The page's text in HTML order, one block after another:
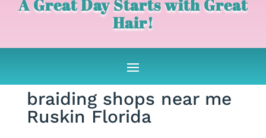
A Great Day Starts with Great
Hair!
braiding shops near me
Ruskin Florida